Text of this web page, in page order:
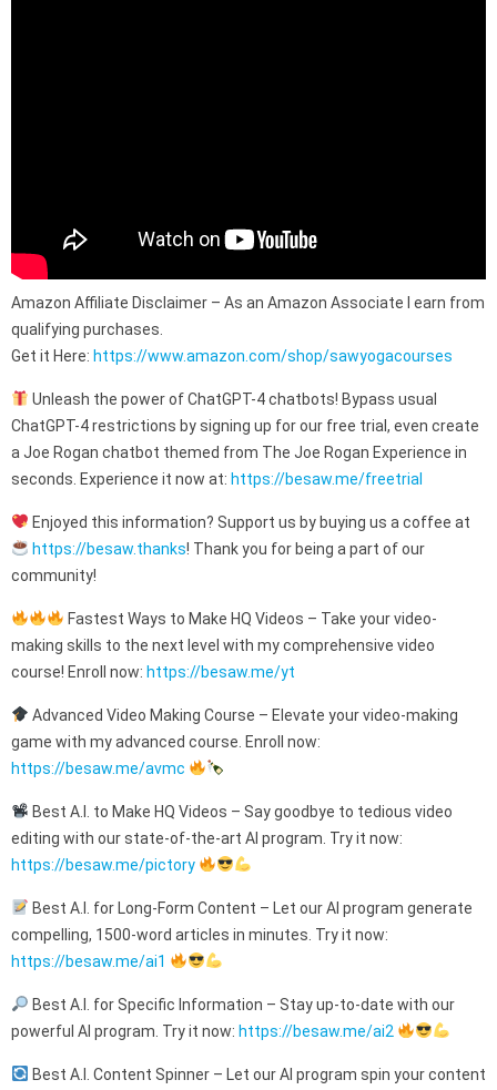
Amazon Affiliate Disclaimer – As an Amazon Associate I earn from
qualifying purchases.
Get it Here: https://www.amazon.com/shop/sawyogacourses
Unleash the power of ChatGPT-4 chatbots! Bypass usual
ChatGPT-4 restrictions by signing up for our free trial, even create
a Joe Rogan chatbot themed from The Joe Rogan Experience in
seconds. Experience it now at: https://besaw.me/freetrial
Enjoyed this information? Support us by buying us a coffee at
https://besaw.thanks! Thank you for being a part of our
community!
Fastest Ways to Make HQ Videos – Take your video-
making skills to the next level with my comprehensive video
course! Enroll now: https://besaw.me/yt
Advanced Video Making Course – Elevate your video-making
game with my advanced course. Enroll now:
https://besaw.me/avmc
Best A.I. to Make HQ Videos – Say goodbye to tedious video
editing with our state-of-the-art AI program. Try it now:
https://besaw.me/pictory
Best A.I. for Long-Form Content – Let our AI program generate
compelling, 1500-word articles in minutes. Try it now:
https://besaw.me/ai1
Best A.I. for Specific Information – Stay up-to-date with our
powerful AI program. Try it now: https://besaw.me/ai2
Best A.I. Content Spinner – Let our AI program spin your content